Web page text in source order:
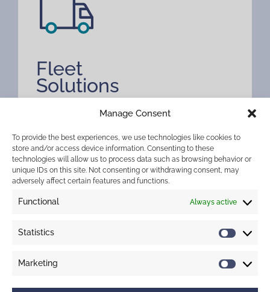
Manage Consent
To provide the best experiences, we use technologies like cookies to
store and/or access device information. Consenting to these
technologies will allow us to process data such as browsing behavior or
unique IDs on this site. Not consenting or withdrawing consent, may
adversely affect certain features and functions.
Functional Always active
Statistics
Marketing
Fleet
Solutions
Drive performance with Merchant West’s
businesses that move.
Treasury Solutions